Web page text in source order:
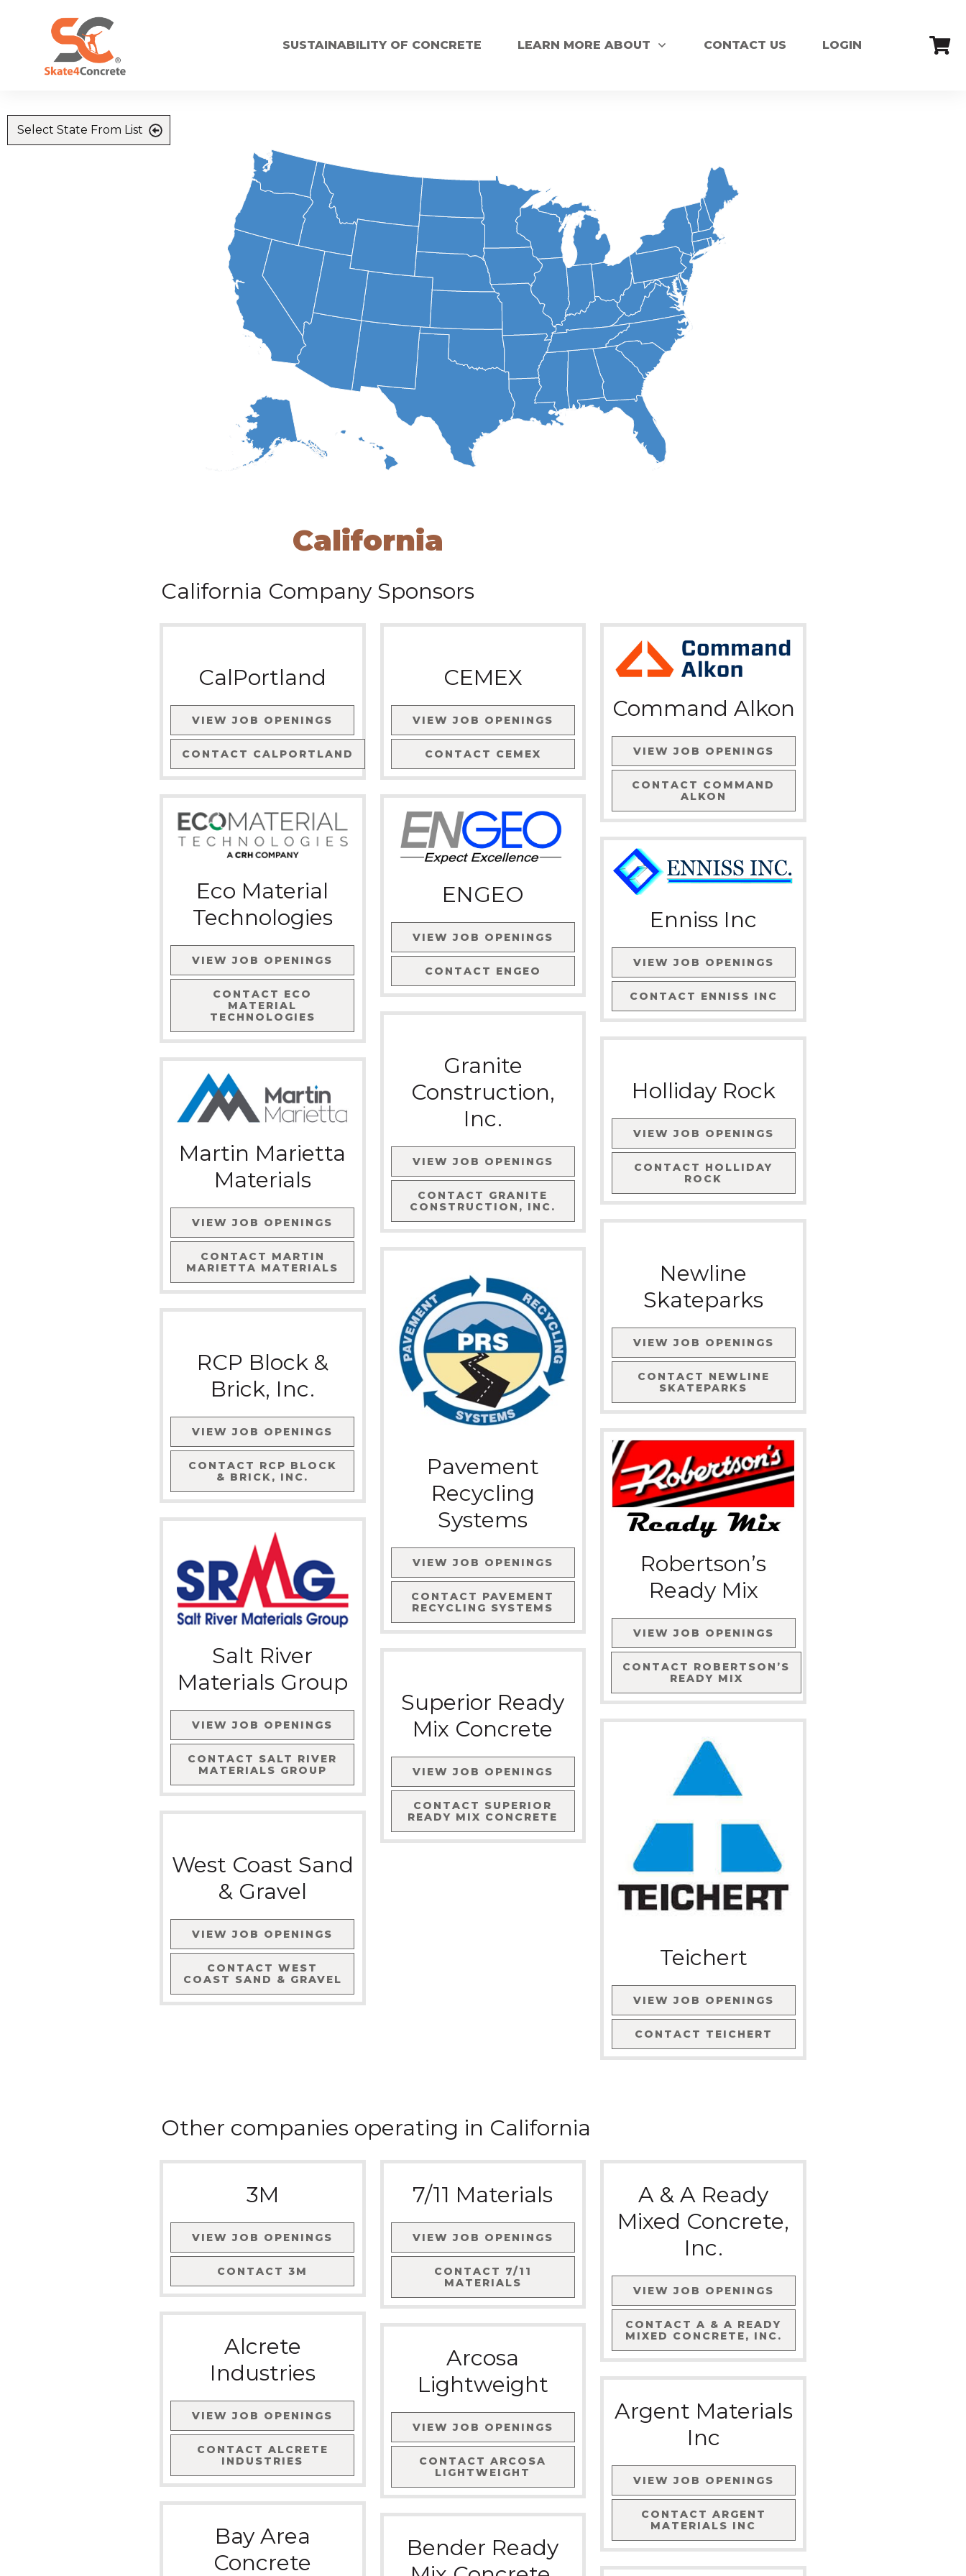
SUSTAINABILITY OF CONCRETE LEARN MORE ABOUT CONTACT US LOGIN
Select State From List
California
California Company Sponsors
CalPortland
VIEW JOB OPENINGS
CONTACT CALPORTLAND
CEMEX
VIEW JOB OPENINGS
CONTACT CEMEX
Command Alkon
VIEW JOB OPENINGS
CONTACT COMMAND
ALKON
Eco Material
Technologies
VIEW JOB OPENINGS
CONTACT ECO
MATERIAL
TECHNOLOGIES
ENGEO
VIEW JOB OPENINGS
CONTACT ENGEO
Enniss Inc
VIEW JOB OPENINGS
CONTACT ENNISS INC
Granite
Construction,
Inc.
VIEW JOB OPENINGS
CONTACT GRANITE
CONSTRUCTION, INC.
Holliday Rock
VIEW JOB OPENINGS
CONTACT HOLLIDAY
ROCK
Martin Marietta
Materials
VIEW JOB OPENINGS
CONTACT MARTIN
MARIETTA MATERIALS
Newline
Skateparks
VIEW JOB OPENINGS
CONTACT NEWLINE
SKATEPARKS
Pavement
Recycling
Systems
VIEW JOB OPENINGS
CONTACT PAVEMENT
RECYCLING SYSTEMS
RCP Block &
Brick, Inc.
VIEW JOB OPENINGS
CONTACT RCP BLOCK
& BRICK, INC.
Robertson’s
Ready Mix
VIEW JOB OPENINGS
CONTACT ROBERTSON’S
READY MIX
Salt River
Materials Group
VIEW JOB OPENINGS
CONTACT SALT RIVER
MATERIALS GROUP
Superior Ready
Mix Concrete
VIEW JOB OPENINGS
CONTACT SUPERIOR
READY MIX CONCRETE
Teichert
VIEW JOB OPENINGS
CONTACT TEICHERT
West Coast Sand
& Gravel
VIEW JOB OPENINGS
CONTACTWEST
COAST SAND & GRAVEL
Other companies operating in California
3M
VIEW JOB OPENINGS
CONTACT3M
7/11 Materials
VIEW JOB OPENINGS
CONTACT 7/11
MATERIALS
A & A Ready
Mixed Concrete,
Inc.
VIEW JOB OPENINGS
CONTACTA & A READY
MIXED CONCRETE, INC.
Alcrete
Industries
VIEW JOB OPENINGS
CONTACT ALCRETE
INDUSTRIES
Arcosa
Lightweight
VIEW JOB OPENINGS
CONTACTARCOSA
LIGHTWEIGHT
Argent Materials
Inc
VIEW JOB OPENINGS
CONTACT ARGENT
MATERIALS INC
Bay Area
Concrete
Bender Ready